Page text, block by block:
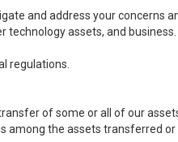
and address your concerns
technology assets, and business.
regulations.
of some or all of our
among the assets transferred or